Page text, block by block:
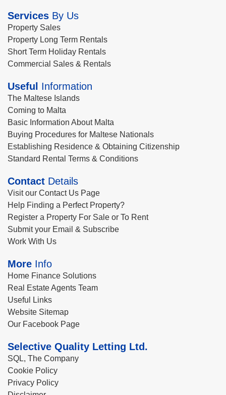
Services By Us
Property Sales
Property Long Term Rentals
Short Term Holiday Rentals
Commercial Sales & Rentals
Useful Information
The Maltese Islands
Coming to Malta
Basic Information About Malta
Buying Procedures for Maltese Nationals
Establishing Residence & Obtaining Citizenship
Standard Rental Terms & Conditions
Contact Details
Visit our Contact Us Page
Help Finding a Perfect Property?
Register a Property For Sale or To Rent
Submit your Email & Subscribe
Work With Us
More Info
Home Finance Solutions
Real Estate Agents Team
Useful Links
Website Sitemap
Our Facebook Page
Selective Quality Letting Ltd.
SQL, The Company
Cookie Policy
Privacy Policy